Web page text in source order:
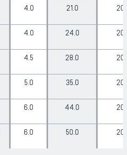
4.0 21.0 20
4.0 24.0 20
4.5 28.0 20
5.0 35.0 20
6.0 44.0 20
6.0 50.0 20